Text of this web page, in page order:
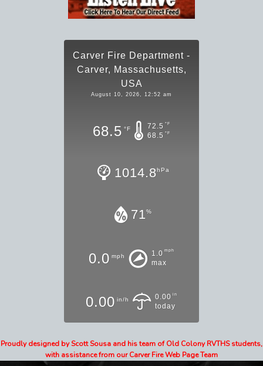
Carver Fire Department -
Carver, Massachusetts,
USA
August 10, 2026, 12:52 am
68.5 °F 72.5 °F
68.5 °F
1014.8hPa
71%
0.0 mph 1.0 mph
max
0.00 in/h 0.00 in
today
Proudly designed by Scott Sousa and his team of Old Colony RVTHS students,
with assistance from our Carver Fire Web Page Team